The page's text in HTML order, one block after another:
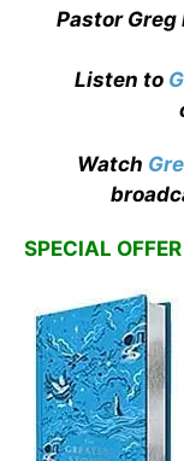
Pastor Greg
Listen to
Watch
SPECIAL OFFER